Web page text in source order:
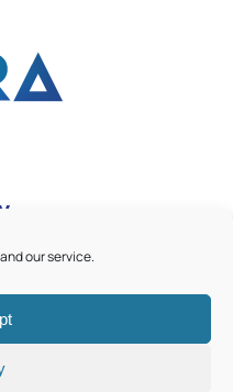
our service.
|Cookie Policy